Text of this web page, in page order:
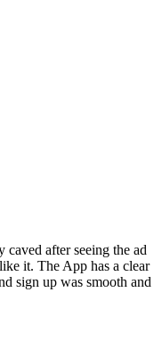
after seeing the ad
it. The App has a clear
sign up was smooth and